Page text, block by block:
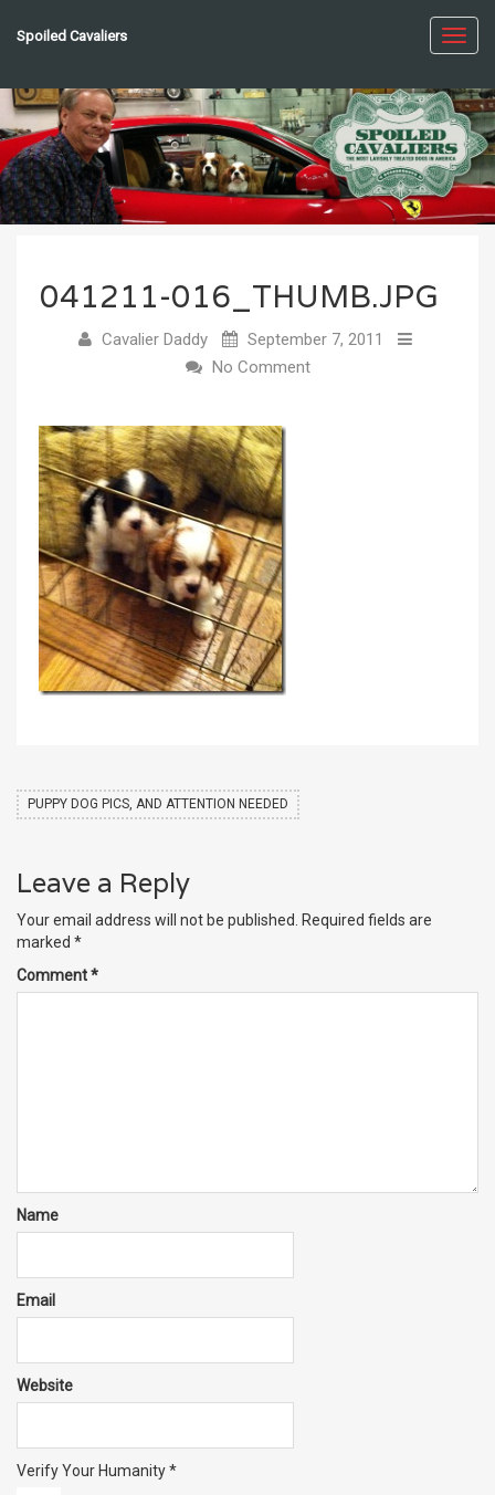
Spoiled Cavaliers
041211-016_THUMB.JPG
Cavalier Daddy
September 7, 2011
No Comment
PUPPY DOG PICS, AND ATTENTION NEEDED
Leave a Reply
Your email address will not be published. Required fields are
marked *
Comment*
Name
Email
Website
Verify Your Humanity*